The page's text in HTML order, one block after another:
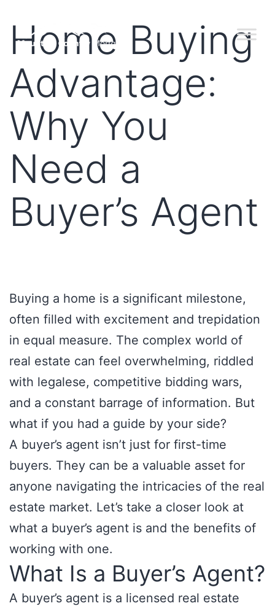
Home Buying
Advantage:
Why You
Need a
Buyer’s Agent
Buying a home is a significant milestone,
often filled with excitement and trepidation
in equal measure. The complex world of
real estate can feel overwhelming, riddled
with legalese, competitive bidding wars,
and a constant barrage of information. But
what if you had a guide by your side?
A buyer’s agent isn’t just for first-time
buyers. They can be a valuable asset for
anyone navigating the intricacies of the real
estate market. Let’s take a closer look at
what a buyer’s agent is and the benefits of
working with one.
What Is a Buyer’s Agent?
A buyer’s agent is a licensed real estate